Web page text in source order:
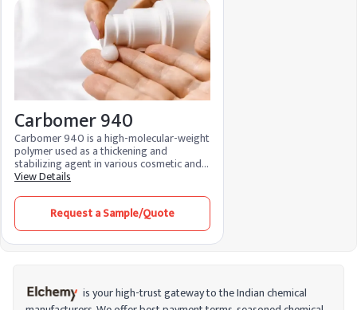
Carbomer 940
Carbomer 940 is a high-molecular-weight
polymer used as a thickening and
stabilizing agent in various cosmetic and
pharmaceutical products, creating gels
consistency.
View Details
Request a Sample/Quote
is your high-trust gateway to the Indian chemical